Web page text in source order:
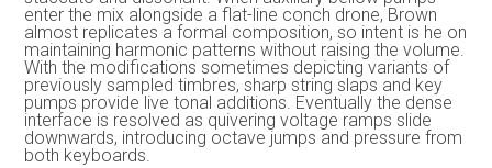
enter the mix alongside a flat-line conch drone, Brown
almost replicates a formal composition, so intent is he on
maintaining harmonic patterns without raising the volume.
With the modifications sometimes depicting variants of
previously sampled timbres, sharp string slaps and key
pumps provide live tonal additions. Eventually the dense
interface is resolved as quivering voltage ramps slide
downwards, introducing octave jumps and pressure from
both keyboards.